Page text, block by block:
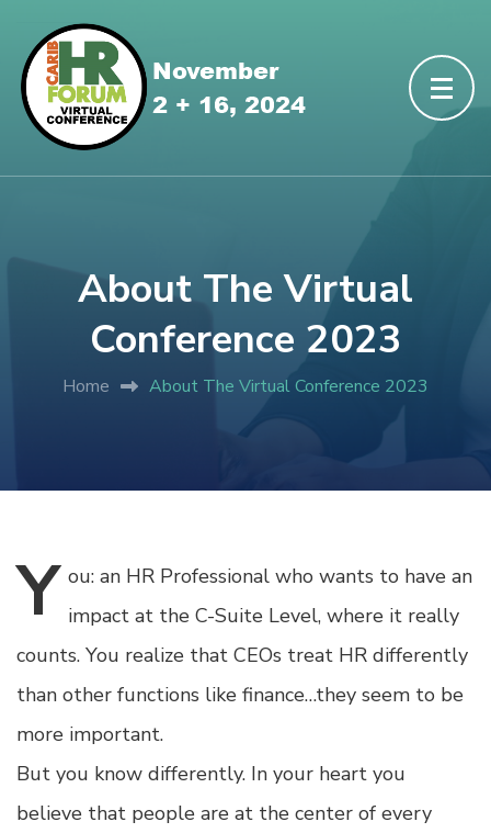
About The Virtual
Conference 2023
Home About The Virtual Conference 2023
Y ou: an HR Professional who wants to have an
impact at the C-Suite Level, where it really
counts. You realize that CEOs treat HR differently
than other functions like finance…they seem to be
more important.
But you know differently. In your heart you
believe that people are at the center of every